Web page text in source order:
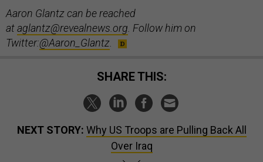
Aaron Glantz can be reached
ataglantz@revealnews.org. Follow him on
Twitter:@Aaron_Glantz.
SHARE THIS:
NEXT STORY: Why US Troops are Pulling Back All
Over Iraq